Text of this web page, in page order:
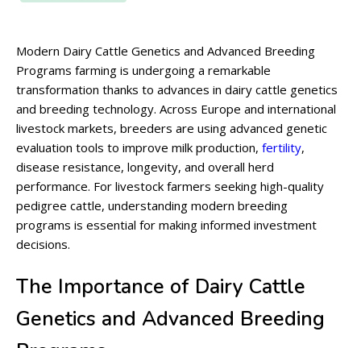
Modern Dairy Cattle Genetics and Advanced Breeding
Programs farming is undergoing a remarkable
transformation thanks to advances in dairy cattle genetics
and breeding technology. Across Europe and international
livestock markets, breeders are using advanced genetic
evaluation tools to improve milk production, fertility,
disease resistance, longevity, and overall herd
performance. For livestock farmers seeking high-quality
pedigree cattle, understanding modern breeding
programs is essential for making informed investment
decisions.
The Importance of Dairy Cattle
Genetics and Advanced Breeding